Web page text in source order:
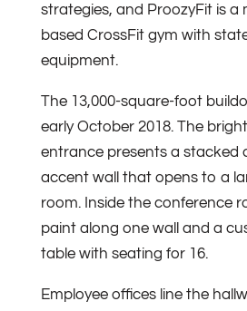
strategies, and ProozyFit is a
based CrossFit gym with
equipment.
The 13,000-square-foot
early October 2018. The
entrance presents a stacked
accent wall that opens to a
room. Inside the conference
paint along one wall and a
table with seating for 16.
Employee offices line the